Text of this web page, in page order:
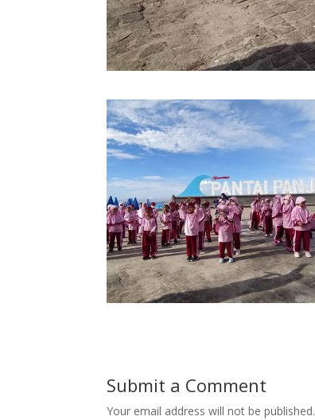
Submit a Comment
Your email address will not be published.